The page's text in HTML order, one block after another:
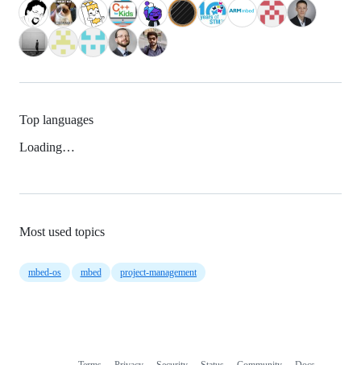
Top languages
Loading…
Most used topics
mbed-os mbed project-management